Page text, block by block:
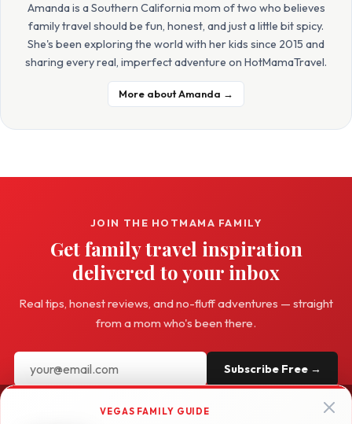
Amanda is a Southern California mom of two who believes
family travel should be fun, honest, and just a little bit spicy.
She's been exploring the world with her kids since 2015 and
sharing every real, imperfect adventure on HotMamaTravel.
More about Amanda →
VEGAS FAMILY GUIDE
JOIN THE HOTMAMA FAMILY
Get family travel inspiration
delivered to your inbox
Real tips, honest reviews, and no-fluff adventures — straight
from a mom who's been there.
Subscribe Free →